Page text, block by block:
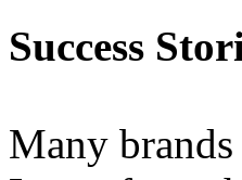
Success
Many